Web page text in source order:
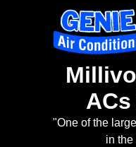
"One of the
in the